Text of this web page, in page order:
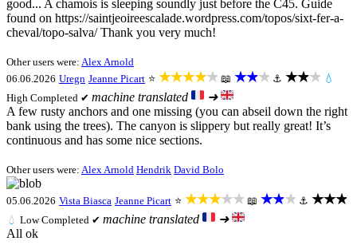
good... A chamois is sleeping soundly just before the C45. Guide
found on https://saintjeoireescalade.wordpress.com/topos/sixt-fer-a-
cheval/topo-salva/ Thank you very much!
Other users were: Alex Arnold
06.06.2026 Uregn Jeanne Picart ⭐ ★★★★★ 📖 ★★★ ⚓ ★★★ 💧
High Completed ✔ machine translated
➜
A few rusty anchors and one missing (you can abseil down the right
bank using the trees). The canyon is slippery but really great! It’s
continuous and has some nice sections.
Other users were: Alex Arnold Hendrik David Bolo
05.06.2026 Vista Biasca Jeanne Picart ⭐ ★★★★★ 📖 ★★★ ⚓ ★★★
💧 LowCompleted ✔ machine translated
➜
All ok